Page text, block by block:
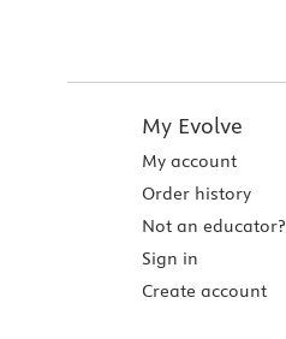
My Evolve
My account
Order history
Not an educator?
Sign in
Create account